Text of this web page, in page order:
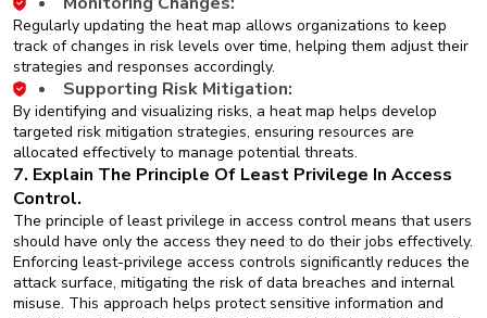
Regularly updating the heat map allows organizations to keep
track of changes in risk levels over time, helping them adjust their
strategies and responses accordingly.
Supporting Risk Mitigation:
By identifying and visualizing risks, a heat map helps develop
targeted risk mitigation strategies, ensuring resources are
allocated effectively to manage potential threats.
7. Explain The Principle Of Least Privilege In Access
Control.
The principle of least privilege in access control means that users
should have only the access they need to do their jobs effectively.
Enforcing least-privilege access controls significantly reduces the
attack surface, mitigating the risk of data breaches and internal
misuse. This approach helps protect sensitive information and